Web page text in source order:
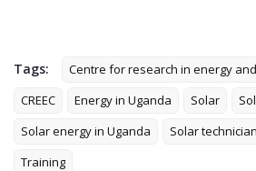
Tags:
Centre for research in energy
CREEC
Energy in Uganda Solar
Solar energy in Uganda
Solar
Training